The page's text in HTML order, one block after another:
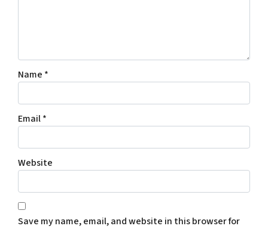
Name *
Email*
Website
Save my name, email, and website in this browser for